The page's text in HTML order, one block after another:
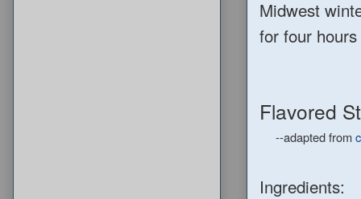
Midwest
for four
Flavored
--adapted from
Ingredients: